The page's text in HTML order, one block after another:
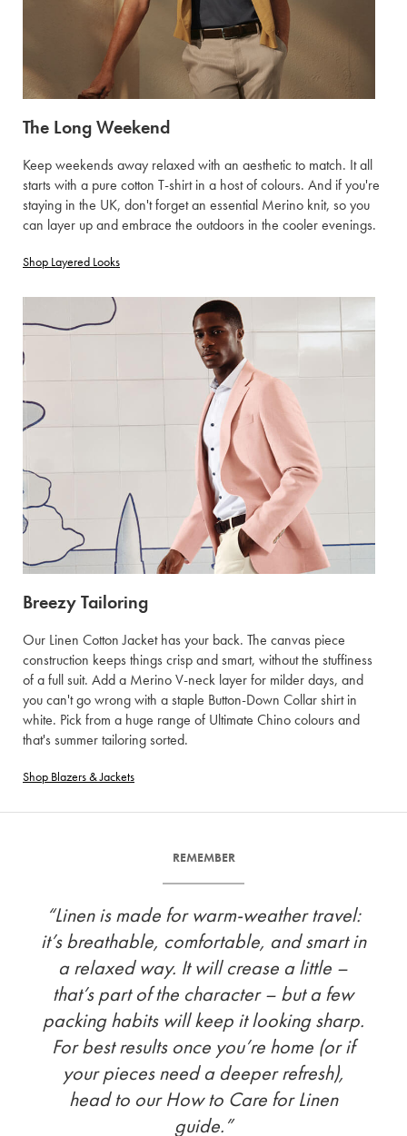
The Long Weekend
Keep weekends away relaxed with an aesthetic to match. It all
starts with a pure cotton T-shirt in a host of colours. And if you're
staying in the UK, don't forget an essential Merino knit, so you
can layer up and embrace the outdoors in the cooler evenings.
Shop Layered Looks
Breezy Tailoring
Our Linen Cotton Jacket has your back. The canvas piece
construction keeps things crisp and smart, without the stuffiness
of a full suit. Add a Merino V-neck layer for milder days, and
you can't go wrong with a staple Button-Down Collar shirt in
white. Pick from a huge range of Ultimate Chino colours and
that's summer tailoring sorted.
Shop Blazers & Jackets
REMEMBER
“Linen is made for warm-weather travel:
it’s breathable, comfortable, and smart in
a relaxed way. It will crease a little –
that’s part of the character – but a few
packing habits will keep it looking sharp.
For best results once you’re home (or if
your pieces need a deeper refresh),
head to our How to Care for Linen
guide.”